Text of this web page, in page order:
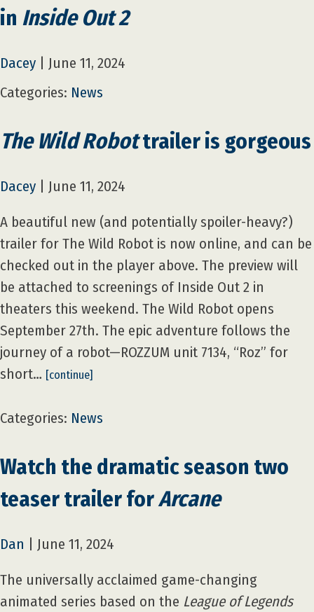
in Inside Out 2
Dacey
June 11, 2024
Categories: News
The Wild Robottrailer is gorgeous
Dacey June 11, 2024
A beautiful new (and potentially spoiler-heavy?)
trailer for The Wild Robot is now online, and can be
checked out in the player above. The preview will
be attached to screenings of Inside Out 2 in
theaters this weekend. The Wild Robot opens
September 27th. The epic adventure follows the
journey of a robot—ROZZUM unit 7134, “Roz” for
short… [continue]
Categories: News
Watch the dramatic season two
teaser trailer forArcane
Dan June 11, 2024
The universally acclaimed game-changing
animated series based on the League of Legends